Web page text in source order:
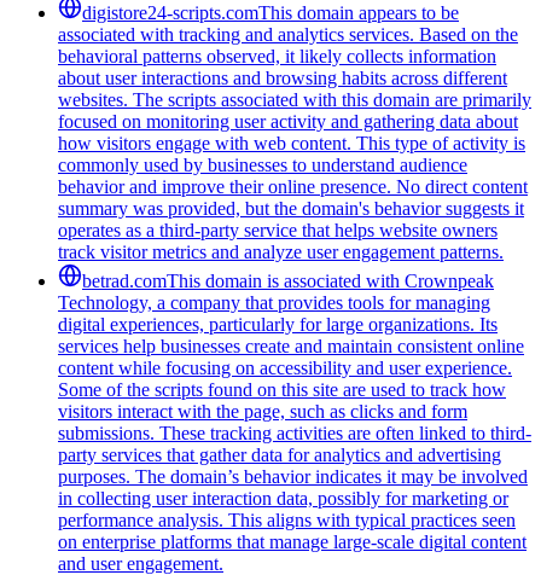
digistore24-scripts.comThis domain appears to be
associated with tracking and analytics services. Based on the
behavioral patterns observed, it likely collects information
about user interactions and browsing habits across different
websites. The scripts associated with this domain are primarily
focused on monitoring user activity and gathering data about
how visitors engage with web content. This type of activity is
commonly used by businesses to understand audience
behavior and improve their online presence. No direct content
summary was provided, but the domain's behavior suggests it
operates as a third-party service that helps website owners
track visitor metrics and analyze user engagement patterns.
betrad.comThis domain is associated with Crownpeak
Technology, a company that provides tools for managing
digital experiences, particularly for large organizations. Its
services help businesses create and maintain consistent online
content while focusing on accessibility and user experience.
Some of the scripts found on this site are used to track how
visitors interact with the page, such as clicks and form
submissions. These tracking activities are often linked to third-
party services that gather data for analytics and advertising
purposes. The domain’s behavior indicates it may be involved
in collecting user interaction data, possibly for marketing or
performance analysis. This aligns with typical practices seen
on enterprise platforms that manage large-scale digital content
and user engagement.